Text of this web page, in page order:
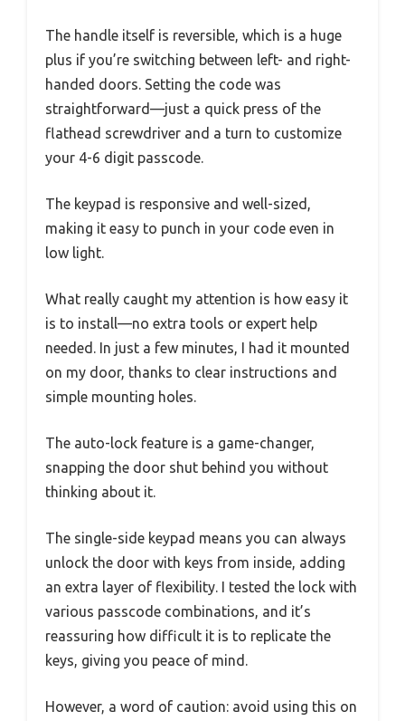
The handle itself is reversible, which is a huge
plus if you’re switching between left- and right-
handed doors. Setting the code was
straightforward—just a quick press of the
flathead screwdriver and a turn to customize
your 4-6 digit passcode.
The keypad is responsive and well-sized,
making it easy to punch in your code even in
low light.
What really caught my attention is how easy it
is to install—no extra tools or expert help
needed. In just a few minutes, I had it mounted
on my door, thanks to clear instructions and
simple mounting holes.
The auto-lock feature is a game-changer,
snapping the door shut behind you without
thinking about it.
The single-side keypad means you can always
unlock the door with keys from inside, adding
an extra layer of flexibility. I tested the lock with
various passcode combinations, and it’s
reassuring how difficult it is to replicate the
keys, giving you peace of mind.
However, a word of caution: avoid using this on